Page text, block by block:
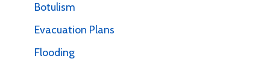
Botulism
Evacuation Plans
Flooding